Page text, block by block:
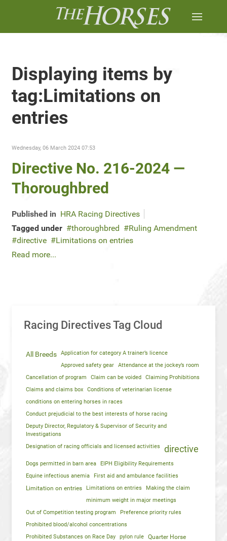
Displaying items by
tag:Limitations on
entries
Wednesday, 06 March 2024 07:53
Directive No. 216-2024 —
Thoroughbred
Published in HRA Racing Directives
Tagged under
thoroughbred
Ruling Amendment
directive
Limitations on entries
Read more...
Racing Directives Tag Cloud
All Breeds
Application for category A trainer’s licence
Approved safety gear
Attendance at the jockey’s room
Cancellation of program
Claim can be voided
Claiming Prohibitions
Claims and claims box
Conditions of veterinarian license
conditions on entering horses in races
Conduct prejudicial to the best interests of horse racing
Deputy Director, Regulatory & Supervisor of Security and
Investigations
Designation of racing officials and licensed activities
directive
Dogs permitted in barn area
EIPH Eligibility Requirements
Equine infectious anemia
First aid and ambulance facilities
Limitation on entries Limitations on entries
Making the claim
minimum weight in major meetings
Out of Competition testing program
Preference priority rules
Prohibited blood/alcohol concentrations
Prohibited Substances on Race Day
pylon rule Quarter Horse